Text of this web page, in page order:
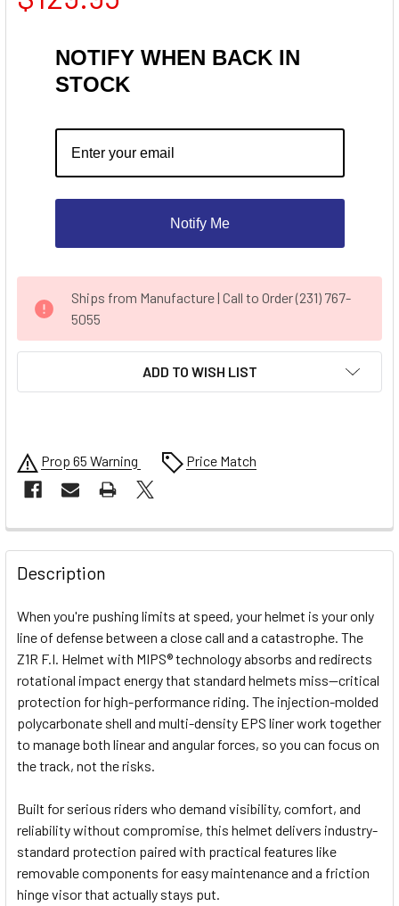
NOTIFY WHEN BACK IN
STOCK
Notify Me
STOCK:
Ships from Manufacture | Call to Order (231) 767-
5055
ADD TO WISH LIST
Prop 65 Warning Price Match
FREQUENTLY
BOUGHT
TOGETHER:
SELECT
ALL
ADD
SELECTED
TO CART
Description
When you're pushing limits at speed, your helmet is your only
line of defense between a close call and a catastrophe. The
Z1R F.I. Helmet with MIPS® technology absorbs and redirects
rotational impact energy that standard helmets miss—critical
protection for high-performance riding. The injection-molded
polycarbonate shell and multi-density EPS liner work together
to manage both linear and angular forces, so you can focus on
the track, not the risks.
Built for serious riders who demand visibility, comfort, and
reliability without compromise, this helmet delivers industry-
standard protection paired with practical features like
removable components for easy maintenance and a friction
hinge visor that actually stays put.